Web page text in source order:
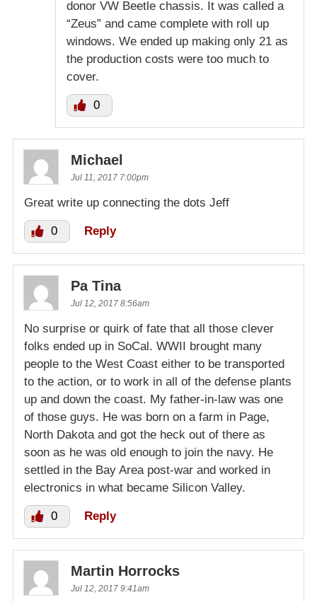
donor VW Beetle chassis. It was called a
“Zeus” and came complete with roll up
windows. We ended up making only 21 as
the production costs were too much to
cover.
0
Michael
Jul 11, 2017 7:00pm
Great write up connecting the dots Jeff
0 Reply
Pa Tina
Jul 12, 2017 8:56am
No surprise or quirk of fate that all those clever
folks ended up in SoCal. WWII brought many
people to the West Coast either to be transported
to the action, or to work in all of the defense plants
up and down the coast. My father-in-law was one
of those guys. He was born on a farm in Page,
North Dakota and got the heck out of there as
soon as he was old enough to join the navy. He
settled in the Bay Area post-war and worked in
electronics in what became Silicon Valley.
0 Reply
Martin Horrocks
Jul 12, 2017 9:41am